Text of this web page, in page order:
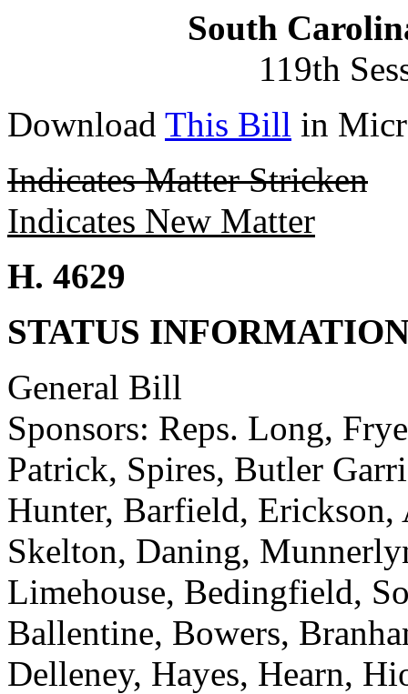
South
119th
Download This Bill in
Indicates Matter Stricken
Indicates New Matter
H. 4629
STATUS
General Bill
Sponsors: Reps. Long,
Patrick, Spires, Butler
Hunter, Barfield, Erickson,
Skelton, Daning,
Limehouse, Bedingfield,
Ballentine, Bowers,
Delleney, Hayes, Hearn,